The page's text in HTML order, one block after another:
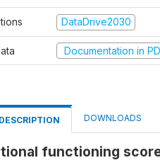
DataDrive2030
Documentation in
DOWNLOADS
functioning